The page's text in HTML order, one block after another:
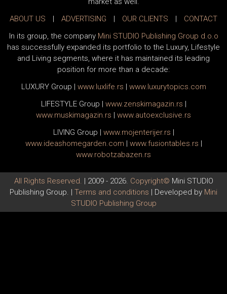
ABOUT US
| ADVERTISING | OUR CLIENTS |
CONTACT
In its group, the company Mini STUDIO Publishing Group d.o.o
has successfully expanded its portfolio to the Luxury, Lifestyle
and Living segments, where it has maintained its leading
position for more than a decade:
LUXURY Group | www. luxlife .rs | www. luxurytopics .com
LIFESTYLE Group | www. zenskimagazin.rs |
www. muskimagazin.rs | www. autoexclusive.rs
LIVING Group | www. mojenterijer.rs |
www. ideashomegarden.com | www.fusiontables .rs |
www. robotzabazen .rs
All Rights Reserved. | 2009 - 2026. Copyright© Mini STUDIO
Publishing Group. | Terms and conditions | Developed by Mini
STUDIO Publishing Group